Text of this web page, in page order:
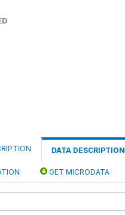
DATA DESCRIPTION
GET MICRODATA